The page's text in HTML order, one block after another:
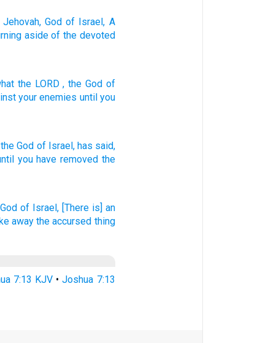
Jehovah, Godof Israel, A
asideof the devoted
the LORD , the God of
your enemies until you
the God of Israel, has said,
you have removed the
God of Israel, [There is] an
away the accursed thing
7:13 KJV •Joshua 7:13